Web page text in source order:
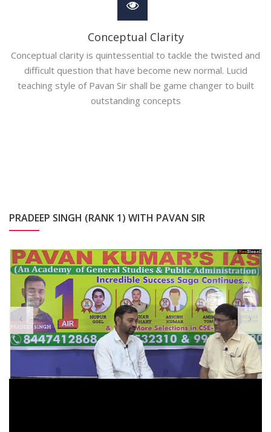
Conceptual Clarity
Conceptual clarity is quintessential to tackle the twisted and
difficult question that have become new normal. Lucid
teaching style of Pavan Sir shall be game changer to built
outstanding concepts
PRADEEP SINGH (RANK 1) WITH PAVAN SIR